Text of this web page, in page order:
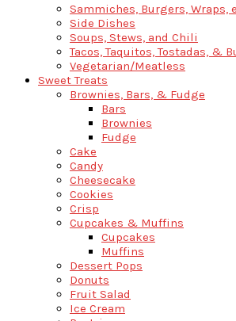
Sammiches, Burgers, Wraps,
Side Dishes
Soups, Stews, and Chili
Tacos, Taquitos, Tostadas, &
Vegetarian/Meatless
Sweet Treats
Brownies, Bars, & Fudge
Bars
Brownies
Fudge
Cake
Candy
Cheesecake
Cookies
Crisp
Cupcakes & Muffins
Cupcakes
Muffins
Dessert Pops
Donuts
Fruit Salad
Ice Cream